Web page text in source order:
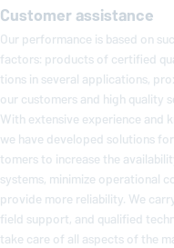
Customer assistance
Our per­for­mance is based on
factors: products of cer­ti­fied
tions in several ap­pli­ca­tions,
our cus­tomers and high quality
With ex­ten­sive ex­pe­ri­ence and
we have de­vel­oped so­lu­tions
tomers to increase the
systems, minimize op­er­a­tional
provide more re­li­a­bil­ity. We
field support, and qual­i­fied
take care of all aspects of the